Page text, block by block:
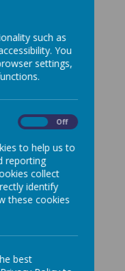
and event
such as
You
settings,
Off
to help us to
reporting
collect
identify
these cookies
best